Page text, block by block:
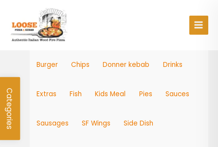
content
Burger Chips Donner kebab Drinks
Extras Fish Kids Meal Pies Sauces
Sausages SF Wings Side Dish
Categories